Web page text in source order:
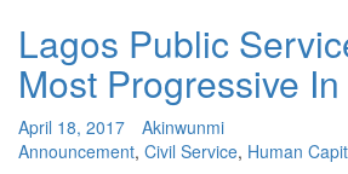
Lagos Public
Most Progressive
April 18, 2017
Akinwunmi
Announcement, Civil Service, Human